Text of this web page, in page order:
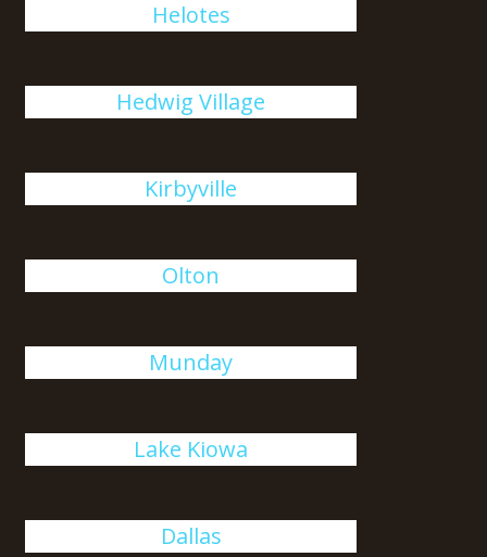
Helotes
Hedwig Village
Kirbyville
Olton
Munday
Lake Kiowa
Dallas